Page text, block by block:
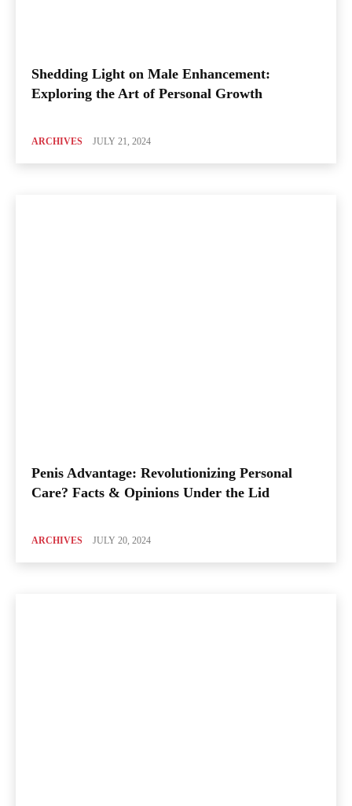
Shedding Light on Male Enhancement:
Exploring the Art of Personal Growth
ARCHIVES JULY 21, 2024
Penis Advantage: Revolutionizing Personal
Care? Facts & Opinions Under the Lid
ARCHIVES JULY 20, 2024